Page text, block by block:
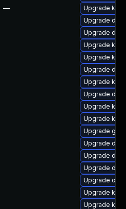
—
Upgrade
Upgrade
Upgrade
Upgrade
Upgrade
Upgrade
Upgrade
Upgrade
Upgrade
Upgrade
Upgrade
Upgrade
Upgrade dtb-
Upgrade
Upgrade
Upgrade
Upgrade